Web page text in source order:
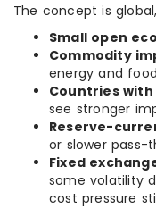
The concept is
Small open
Commodity
energy and
Countries
see stronger
Reserve-
or slower pass-
Fixed
some volatility
cost pressure